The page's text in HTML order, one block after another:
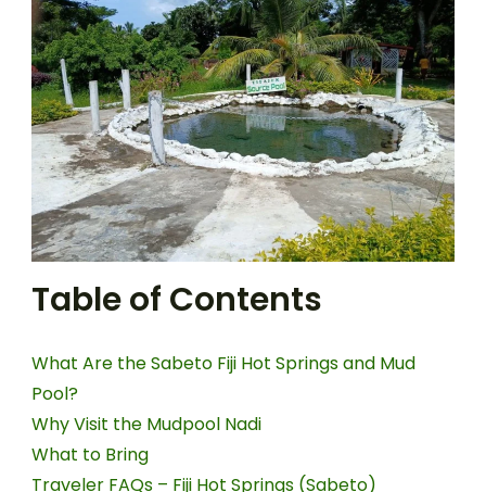
Table of Contents
What Are the Sabeto Fiji Hot Springs and Mud
Pool?
Why Visit the Mudpool Nadi
What to Bring
Traveler FAQs – Fiji Hot Springs (Sabeto)